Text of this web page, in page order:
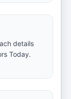
details
Today.